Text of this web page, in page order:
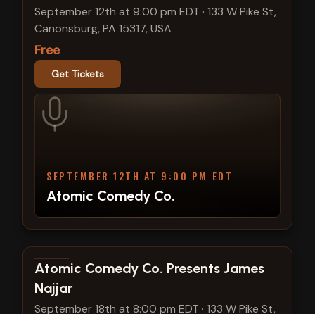
September 12th at 9:00 pm EDT · 133 W Pike St,
Canonsburg, PA 15317, USA
Free
Get Tickets
SEPTEMBER 12TH AT 9:00 PM EDT
Atomic Comedy Co.
View show details
Atomic Comedy Co. Presents James
Najjar
September 18th at 8:00 pm EDT · 133 W Pike St,